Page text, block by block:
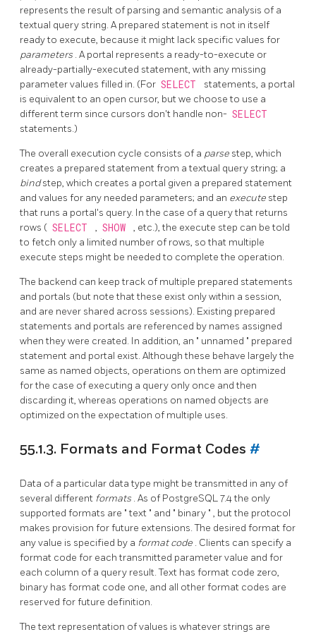
represents the result of parsing and semantic analysis of a
textual query string. A prepared statement is not in itself
ready to execute, because it might lack specific values for
parameters . A portal represents a ready-to-execute or
already-partially-executed statement, with any missing
parameter values filled in. (For SELECT
statements, a portal
is equivalent to an open cursor, but we choose to use a
different term since cursors don't handle non- SELECT
statements.)
The overall execution cycle consists of a parse step, which
creates a prepared statement from a textual query string; a
bindstep, which creates a portal given a prepared statement
and values for any needed parameters; and an execute step
that runs a portal's query. In the case of a query that returns
rows ( SELECT , SHOW
, etc.), the execute step can be told
to fetch only a limited number of rows, so that multiple
execute steps might be needed to complete the operation.
The backend can keep track of multiple prepared statements
and portals (but note that these exist only within a session,
and are never shared across sessions). Existing prepared
statements and portals are referenced by names assigned
when they were created. In addition, an " unnamed " prepared
statement and portal exist. Although these behave largely the
same as named objects, operations on them are optimized
for the case of executing a query only once and then
discarding it, whereas operations on named objects are
optimized on the expectation of multiple uses.
55.1.3. Formats and Format Codes #
Data of a particular data type might be transmitted in any of
several different formats . As of PostgreSQL7.4 the only
supported formats are "text " and " binary " , but the protocol
makes provision for future extensions. The desired format for
any value is specified by a format code . Clients can specify a
format code for each transmitted parameter value and for
each column of a query result. Text has format code zero,
binary has format code one, and all other format codes are
reserved for future definition.
The text representation of values is whatever strings are